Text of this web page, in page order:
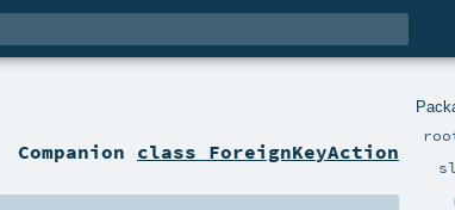
Companion class ForeignKeyAction